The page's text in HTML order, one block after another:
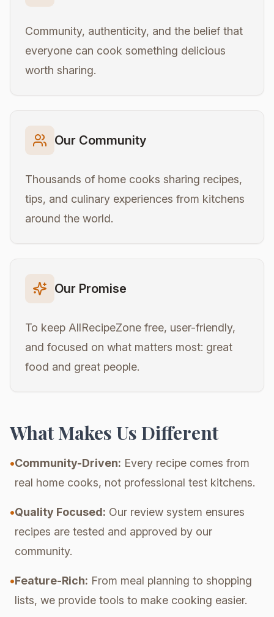
Community, authenticity, and the belief that
everyone can cook something delicious
worth sharing.
Our Community
Thousands of home cooks sharing recipes,
tips, and culinary experiences from kitchens
around the world.
Our Promise
To keep AllRecipeZone free, user-friendly,
and focused on what matters most: great
food and great people.
What Makes Us Different
•Community-Driven: Every recipe comes from
real home cooks, not professional test kitchens.
•Quality Focused: Our review system ensures
recipes are tested and approved by our
community.
•Feature-Rich: From meal planning to shopping
lists, we provide tools to make cooking easier.